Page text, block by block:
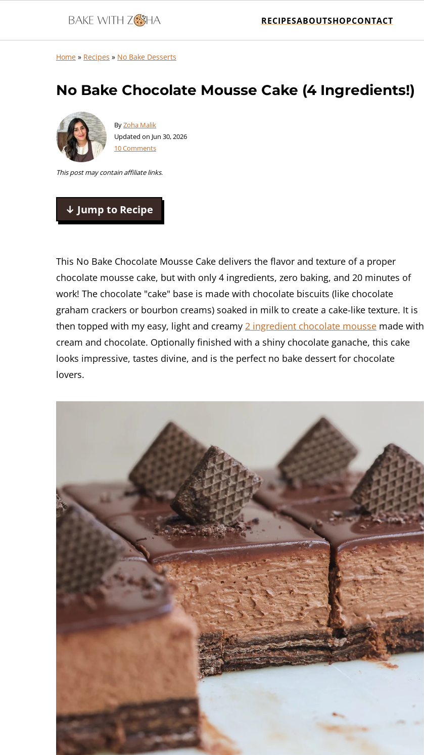
RECIPESABOUTSHOPCONTACT
Home » Recipes » No Bake Desserts
No Bake Chocolate Mousse Cake (4 Ingredients!)
ByZoha Malik
Updated on Jun 30, 2026
10 Comments
This post may contain affiliate links.
↓ Jump to Recipe
This No Bake Chocolate Mousse Cake delivers the flavor and texture of a proper
chocolate mousse cake, but with only 4 ingredients, zero baking, and 20 minutes of
work! The chocolate "cake" base is made with chocolate biscuits (like chocolate
graham crackers or bourbon creams) soaked in milk to create a cake-like texture. It is
then topped with my easy, light and creamy 2 ingredient chocolate mousse made with
cream and chocolate. Optionally finished with a shiny chocolate ganache, this cake
looks impressive, tastes divine, and is the perfect no bake dessert for chocolate
lovers.